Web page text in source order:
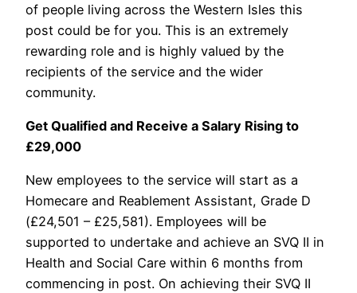
of people living across the Western Isles this
post could be for you. This is an extremely
rewarding role and is highly valued by the
recipients of the service and the wider
community.
Get Qualified and Receive a Salary Rising to
£29,000
New employees to the service will start as a
Homecare and Reablement Assistant, Grade D
(£24,501 – £25,581). Employees will be
supported to undertake and achieve an SVQ II in
Health and Social Care within 6 months from
commencing in post. On achieving their SVQ II